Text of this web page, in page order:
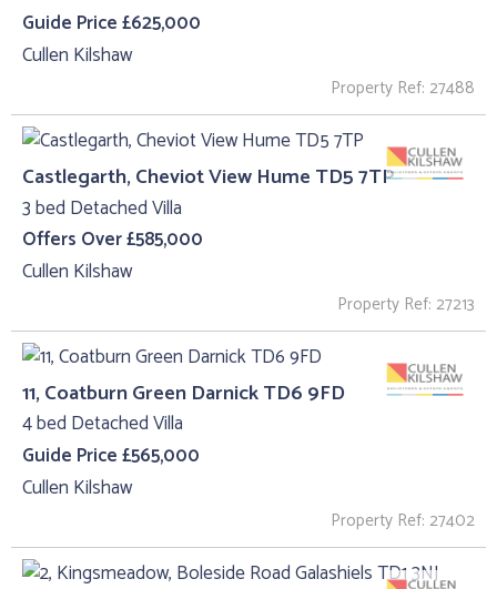
Guide Price £625,000
Cullen Kilshaw
Property Ref: 27488
Castlegarth, Cheviot View Hume TD5 7TP
3 bed Detached Villa
Offers Over £585,000
Cullen Kilshaw
Property Ref: 27213
11, Coatburn Green Darnick TD6 9FD
4 bed Detached Villa
Guide Price £565,000
Cullen Kilshaw
Property Ref: 27402